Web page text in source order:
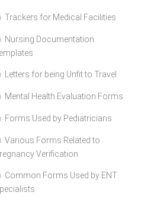
Trackers for Medical Facilities
Nursing Documentation
Letters for being Unfit to Travel
Mental Health Evaluation Forms
Forms Used by Pediatricians
Various Forms Related to
Verification
Common Forms Used by ENT